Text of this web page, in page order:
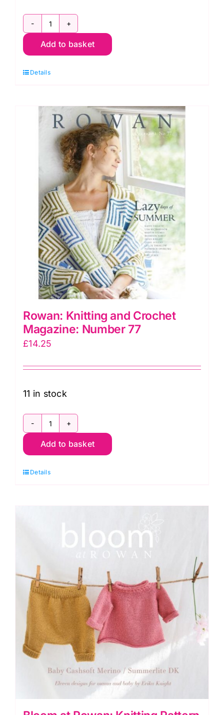
Rowan:
Knitting
Crochet
Number
71
Joy
quantity
Add to basket
Details
Rowan: Knitting and Crochet
Magazine: Number 77
£14.25
11 in stock
Rowan:
Knitting
Crochet
Add to basket
Details